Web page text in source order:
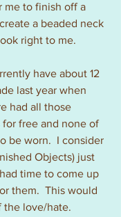
me to finish off a
a beaded neck
right to me.
have about 12
last year when
had all those
free and none of
be worn.  I consider
Objects) just
time to come up
them.  This would
the love/hate.